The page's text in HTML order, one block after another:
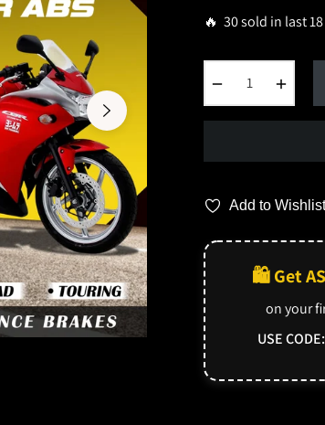
🔥 30 sold in last
Add to Wishlist
🛍️ Get
on your
USE CODE: